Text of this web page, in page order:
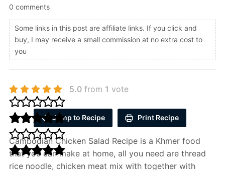
0 comments
Some links in this post are affiliate links. If you click and
buy, I may receive a small commission at no extra cost to
you
5.0from 1 vote
Jump to Recipe Print Recipe
Cambodian Chicken Salad Recipe is a Khmer food
that you can make at home, all you need are thread
rice noodle, chicken meat mix with together with